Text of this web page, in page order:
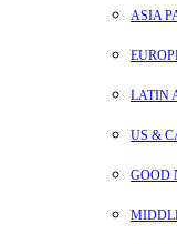
ASIA
LATIN
US &
GOOD